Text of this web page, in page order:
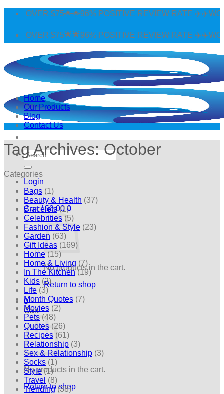
Skip
$75🌟🌟96% POSITIVE REVIEW RATE
$75🌟🌟96% POSITIVE REVIEW RATE
Search
for:
Login
Cart /$0.00 0
No products in the cart.
Return to shop
0
Cart
No products in the cart.
Return to shop
Home
Our Products
Blog
Contact Us
Tag Archives:October
Categories
Bags (1)
Beauty & Health (37)
Bracelets(1)
Celebrities (5)
Fashion & Style (23)
Garden (63)
Gift Ideas (169)
Home (15)
Home & Living (7)
In The Kitchen(19)
Kids (2)
Life (3)
Month Quotes (7)
Movies (2)
Pets (48)
Quotes (26)
Recipes (61)
Relationship (3)
Sex & Relationship (3)
Socks (1)
Style(1)
Travel (8)
Trending(38)